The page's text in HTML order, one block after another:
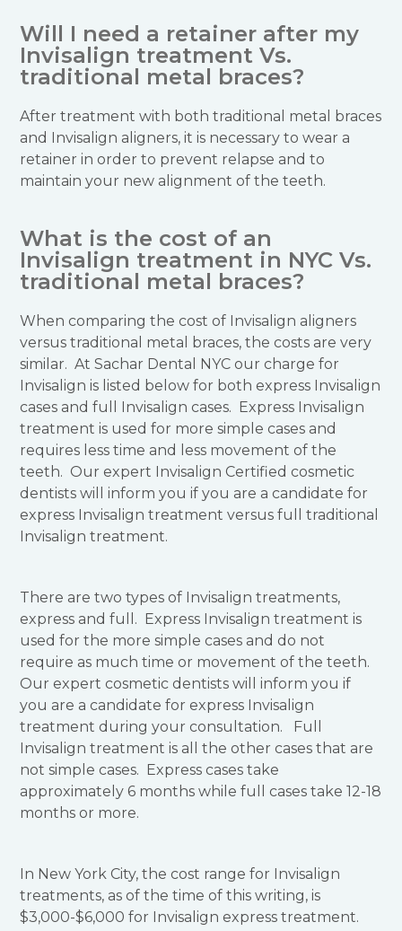
Will I need a retainer after my
Invisalign treatment Vs.
traditional metal braces?
After treatment with both traditional metal braces
and Invisalign aligners, it is necessary to wear a
retainer in order to prevent relapse and to
maintain your new alignment of the teeth.
What is the cost of an
Invisalign treatment in NYC Vs.
traditional metal braces?
When comparing the cost of Invisalign aligners
versus traditional metal braces, the costs are very
similar. At Sachar Dental NYC our charge for
Invisalign is listed below for both express Invisalign
cases and full Invisalign cases. Express Invisalign
treatment is used for more simple cases and
requires less time and less movement of the
teeth. Our expert Invisalign Certified cosmetic
dentists will inform you if you are a candidate for
express Invisalign treatment versus full traditional
Invisalign treatment.
There are two types of Invisalign treatments,
express and full. Express Invisalign treatment is
used for the more simple cases and do not
require as much time or movement of the teeth.
Our expert cosmetic dentists will inform you if
you are a candidate for express Invisalign
treatment during your consultation. Full
Invisalign treatment is all the other cases that are
not simple cases. Express cases take
approximately 6 months while full cases take 12-18
months or more.
In New York City, the cost range for Invisalign
treatments, as of the time of this writing, is
$3,000-$6,000 for Invisalign express treatment.